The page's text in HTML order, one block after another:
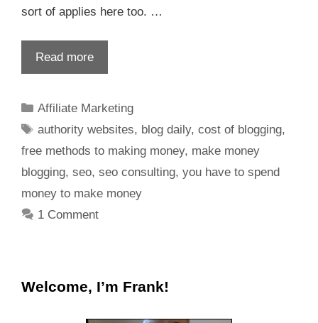
sort of applies here too. …
Read more
Affiliate Marketing
authority websites, blog daily,cost of blogging,
free methods to making money, make money
blogging, seo, seo consulting, you have to spend
money to make money
1 Comment
Welcome, I’m Frank!